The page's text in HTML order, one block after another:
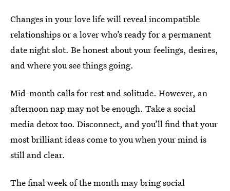
Changes in your love life will reveal incompatible
relationships or a lover who’s ready for a permanent
date night slot. Be honest about your feelings, desires,
and where you see things going.
Mid-month calls for rest and solitude. However, an
afternoon nap may not be enough. Take a social
media detox too. Disconnect, and you’ll find that your
most brilliant ideas come to you when your mind is
still and clear.
The final week of the month may bring social